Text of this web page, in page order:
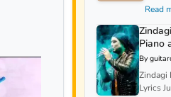
Read
Piano
By
Zindagi
Lyrics